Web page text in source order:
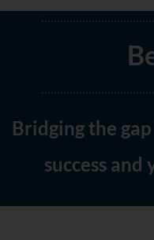
Bridging the
success